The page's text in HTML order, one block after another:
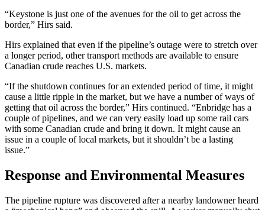
“Keystone is just one of the avenues for the oil to get across the
border,” Hirs said.
Hirs explained that even if the pipeline’s outage were to stretch over
a longer period, other transport methods are available to ensure
Canadian crude reaches U.S. markets.
“If the shutdown continues for an extended period of time, it might
cause a little ripple in the market, but we have a number of ways of
getting that oil across the border,” Hirs continued. “Enbridge has a
couple of pipelines, and we can very easily load up some rail cars
with some Canadian crude and bring it down. It might cause an
issue in a couple of local markets, but it shouldn’t be a lasting
issue.”
Response and Environmental Measures
The pipeline rupture was discovered after a nearby landowner heard